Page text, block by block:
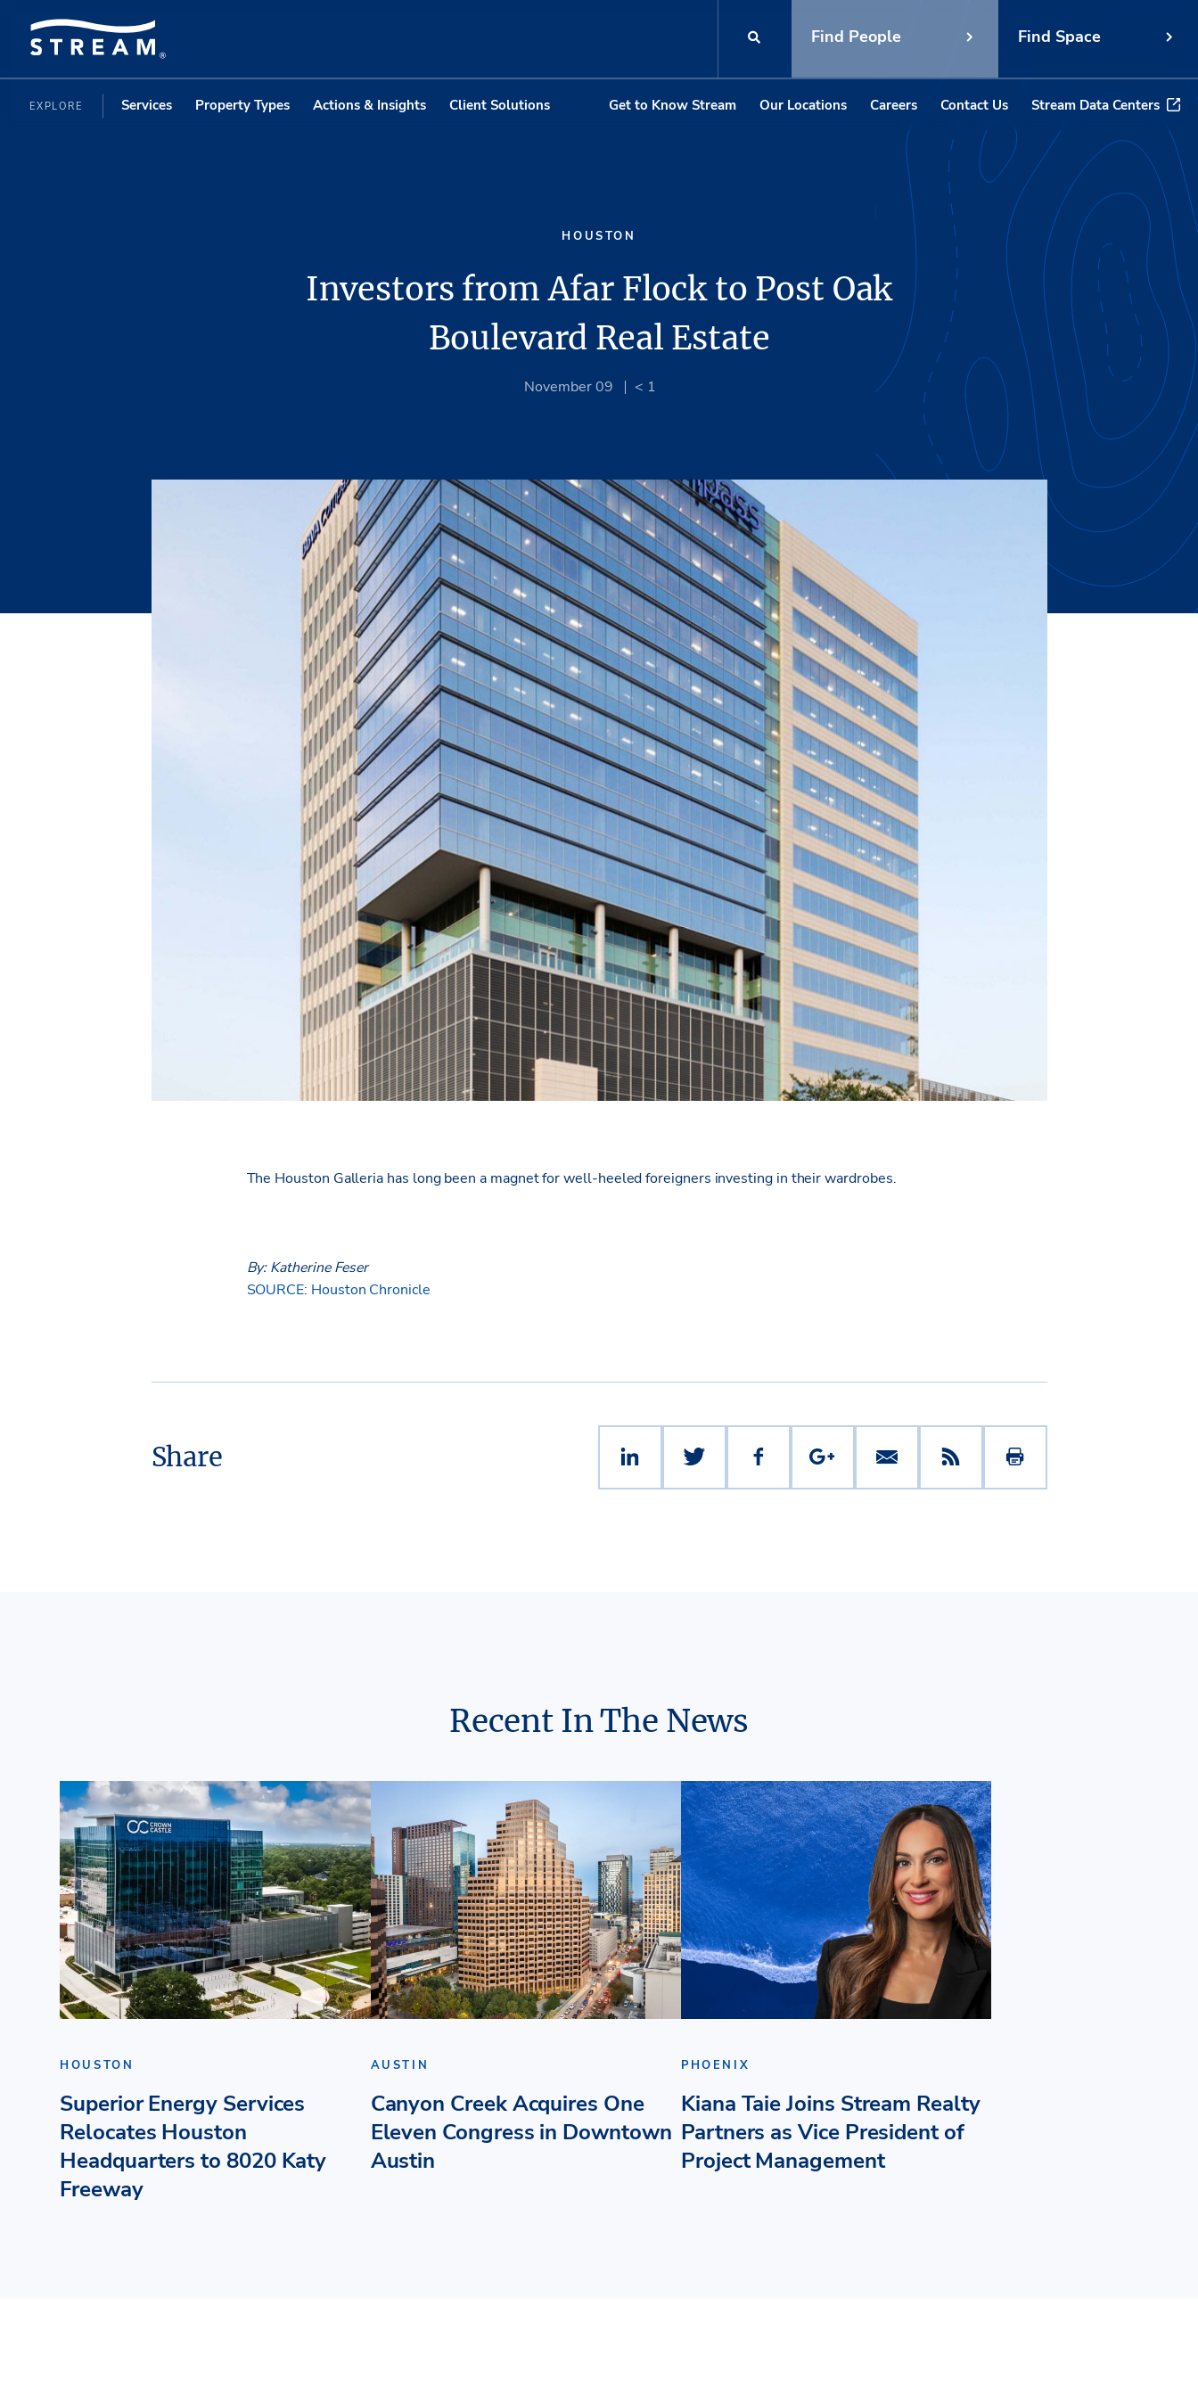
Find People Find Space
EXPLORE Services Property Types Actions & Insights Client Solutions Get to Know Stream Our Locations Careers Contact Us Stream Data Centers
HOUSTON
Investors from Afar Flock to Post Oak
Boulevard Real Estate
November 09 < 1
The Houston Galleria has long been a magnet for well-heeled foreigners investing in their wardrobes.
By: Katherine Feser
SOURCE: Houston Chronicle
Share
Recent In The News
HOUSTON
Superior Energy Services
Relocates Houston
Headquarters to 8020 Katy
Freeway
AUSTIN
Canyon Creek Acquires One
Eleven Congress in Downtown
Austin
PHOENIX
Kiana Taie Joins Stream Realty
Partners as Vice President of
Project Management